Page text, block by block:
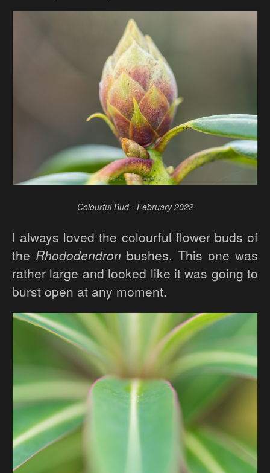
Colourful Bud - February 2022
I always loved the colourful flower buds of
the Rhododendron bushes. This one was
rather large and looked like it was going to
burst open at any moment.